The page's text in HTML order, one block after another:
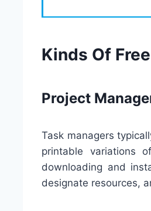
Kinds Of
Project
Task managers
printable variations
downloading and
designate resources,